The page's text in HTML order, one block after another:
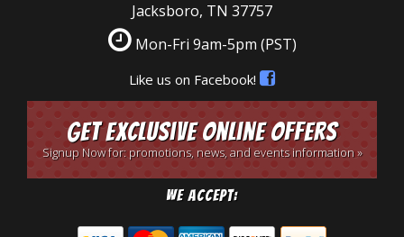
Jacksboro, TN 37757
Mon-Fri 9am-5pm (PST)
Like us on Facebook!
Get Exclusive Online Offers
Signup Now for: promotions, news, and events information »
We Accept: